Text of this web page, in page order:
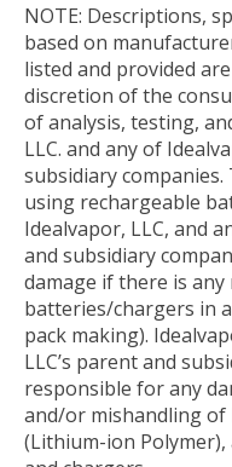
NOTE: Descriptions,
based on
listed and provided
discretion of the
of analysis, testing,
LLC. and any of
subsidiary
using rechargeable
Idealvapor, LLC, and
and subsidiary
damage if there is
batteries/chargers in
pack making).
LLC’s parent and
responsible for any
and/or mishandling of
(Lithium-ion